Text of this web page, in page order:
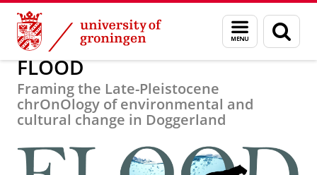
Skip
Content
Skip
Navigation
Menu
and
search
page
Research FLOOD
FLOOD
Framing the Late-Pleistocene
chrOnOlogy of environmental and
cultural change in Doggerland